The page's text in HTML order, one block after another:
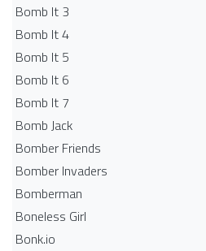
Bomb It 3
Bomb It 4
Bomb It 5
Bomb It 6
Bomb It 7
Bomb Jack
Bomber Friends
Bomber Invaders
Bomberman
Boneless Girl
Bonk.io